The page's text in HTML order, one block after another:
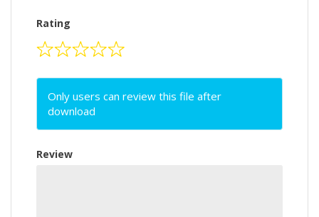
Rating
Only users can review this file after
download
Review